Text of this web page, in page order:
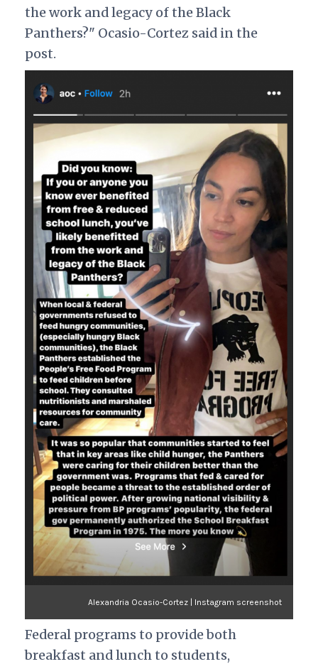
the work and legacy of the Black
Panthers?" Ocasio-Cortez said in the
post.
Alexandria Ocasio-Cortez | Instagram screenshot
Federal programs to provide both
breakfast and lunch to students,